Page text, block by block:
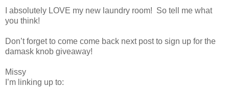
I absolutely LOVE my new laundry room! So tell me what
you think!
Don’t forget to come come back next post to sign up for the
damask knob giveaway!
Missy
I’m linking up to: